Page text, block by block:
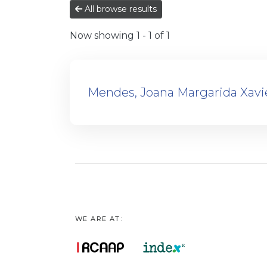
All browse results
Now showing 1 - 1 of 1
Mendes, Joana Margarida
WE ARE AT: